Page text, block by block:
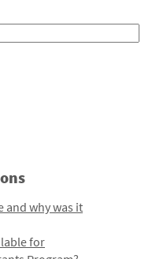
and why was it
for